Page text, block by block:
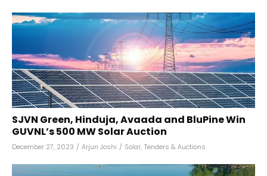
SJVN Green, Hinduja, Avaada and BluPine Win
GUVNL’s 500 MW Solar Auction
December 27, 2023 / Arjun Joshi / Solar, Tenders & Auctions